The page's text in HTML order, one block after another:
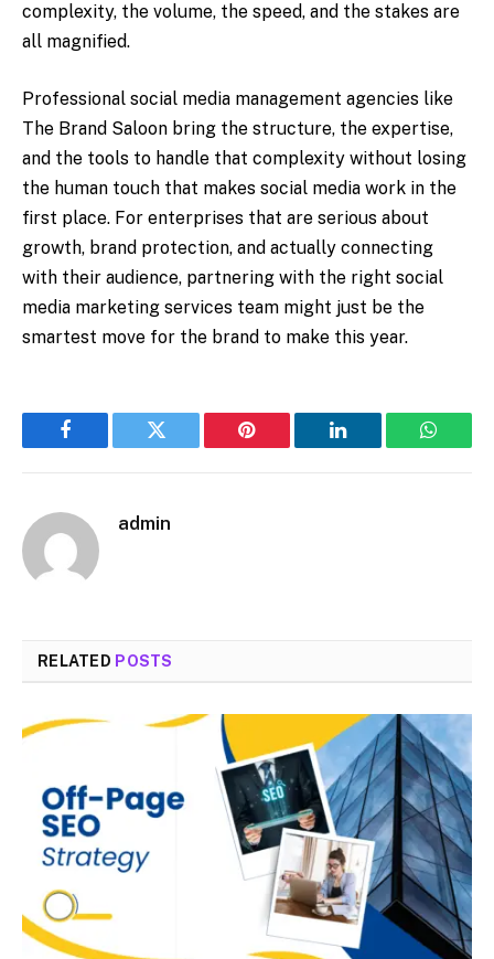
complexity, the volume, the speed, and the stakes are
all magnified.
Professional social media management agencies like
The Brand Saloon bring the structure, the expertise,
and the tools to handle that complexity without losing
the human touch that makes social media work in the
first place. For enterprises that are serious about
growth, brand protection, and actually connecting
with their audience, partnering with the right social
media marketing services team might just be the
smartest move for the brand to make this year.
Facebook Twitter Pinterest LinkedIn
admin
RELATED POSTS